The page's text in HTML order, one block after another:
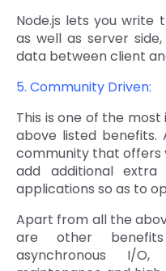
Node.js lets you write
as well as server
data between client
5. Community Driven:
This is one of the
above listed benefits.
community that offers
add additional
applications so as to
Apart from all the
are other
asynchronous I/